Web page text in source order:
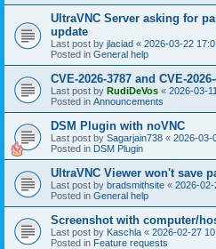
UltraVNC Server asking for
update
Last post by jlaciad « 2026-03-22
Posted in General help
CVE-2026-3787 and CVE-
Last post by RudiDeVos « 2026-03-
Posted in Announcements
DSM Plugin with noVNC
Last post by Sagarjain738 « 2026-03-
Posted in DSM Plugin
UltraVNC Viewer won't save
Last post by bradsmithsite « 2026-
Posted in General help
Screenshot with computer/
Last post by Kaschla « 2026-02-27
Posted in Feature requests